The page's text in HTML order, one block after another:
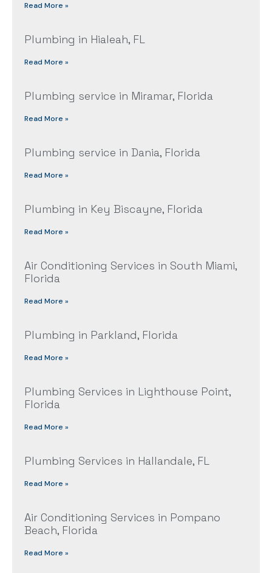
Read More »
Plumbing in Hialeah, FL
Read More »
Plumbing service in Miramar, Florida
Read More »
Plumbing service in Dania, Florida
Read More »
Plumbing in Key Biscayne, Florida
Read More »
Air Conditioning Services in South Miami,
Florida
Read More »
Plumbing in Parkland, Florida
Read More »
Plumbing Services in Lighthouse Point,
Florida
Read More »
Plumbing Services in Hallandale, FL
Read More »
Air Conditioning Services in Pompano
Beach, Florida
Read More »